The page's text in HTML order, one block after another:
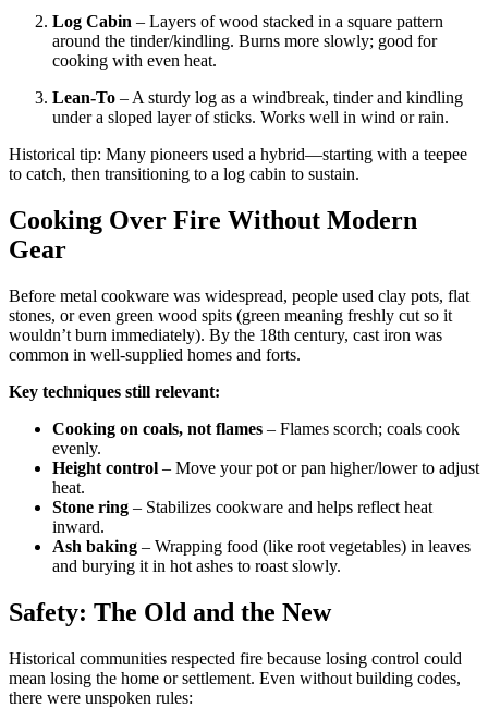
Log Cabin – Layers of wood stacked in a square pattern
around the tinder/kindling. Burns more slowly; good for
cooking with even heat.
Lean-To – A sturdy log as a windbreak, tinder and kindling
under a sloped layer of sticks. Works well in wind or rain.
Historical tip: Many pioneers used a hybrid—starting with a teepee
to catch, then transitioning to a log cabin to sustain.
Cooking Over Fire Without Modern
Gear
Before metal cookware was widespread, people used clay pots, flat
stones, or even green wood spits (green meaning freshly cut so it
wouldn’t burn immediately). By the 18th century, cast iron was
common in well-supplied homes and forts.
Key techniques still relevant:
Cooking on coals, not flames – Flames scorch; coals cook
evenly.
Height control – Move your pot or pan higher/lower to adjust
heat.
Stone ring – Stabilizes cookware and helps reflect heat
inward.
Ash baking – Wrapping food (like root vegetables) in leaves
and burying it in hot ashes to roast slowly.
Safety: The Old and the New
Historical communities respected fire because losing control could
mean losing the home or settlement. Even without building codes,
there were unspoken rules: